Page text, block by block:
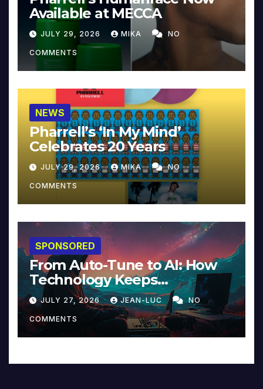
Available at MECCA
JULY 29, 2026 MIKA NO
COMMENTS
NEWS
Pharrell’s ‘In My Mind’
Celebrates 20 Years
JULY 29, 2026 MIKA NO
COMMENTS
SPONSORED
From Auto-Tune to AI: How
Technology Keeps
Reinventing Intimacy in
Music and Beyond
JULY 27, 2026 JEAN-LUC NO
COMMENTS